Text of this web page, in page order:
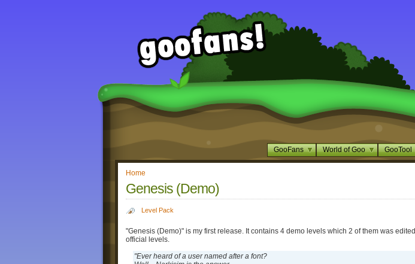
GooFans World of Goo GooTool
Home
Genesis (Demo)
Level Pack
"Genesis (Demo)" is my first release. It contains 4 demo levels which 2 of them was edited
official levels.
"Ever heard of a user named after a font?